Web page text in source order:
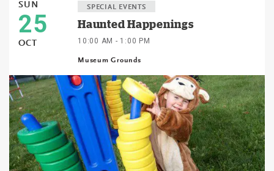
SUN
25
OCT
SPECIAL EVENTS
Haunted Happenings
10:00 AM - 1:00 PM
Museum Grounds